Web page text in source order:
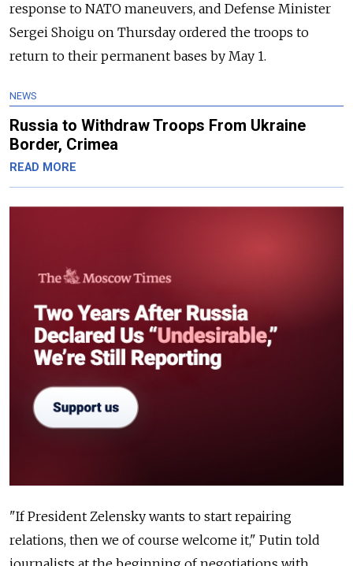
response to NATO maneuvers, and Defense Minister
Sergei Shoigu on Thursday ordered the troops to
return to their permanent bases by May 1.
NEWS
Russia to Withdraw Troops From Ukraine
Border, Crimea
READ MORE
"If President Zelensky wants to start repairing
relations, then we of course welcome it," Putin told